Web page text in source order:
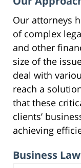
Our attorneys
of complex
and other
size of the
deal with
reach a
that these
clients’
achieving
Business